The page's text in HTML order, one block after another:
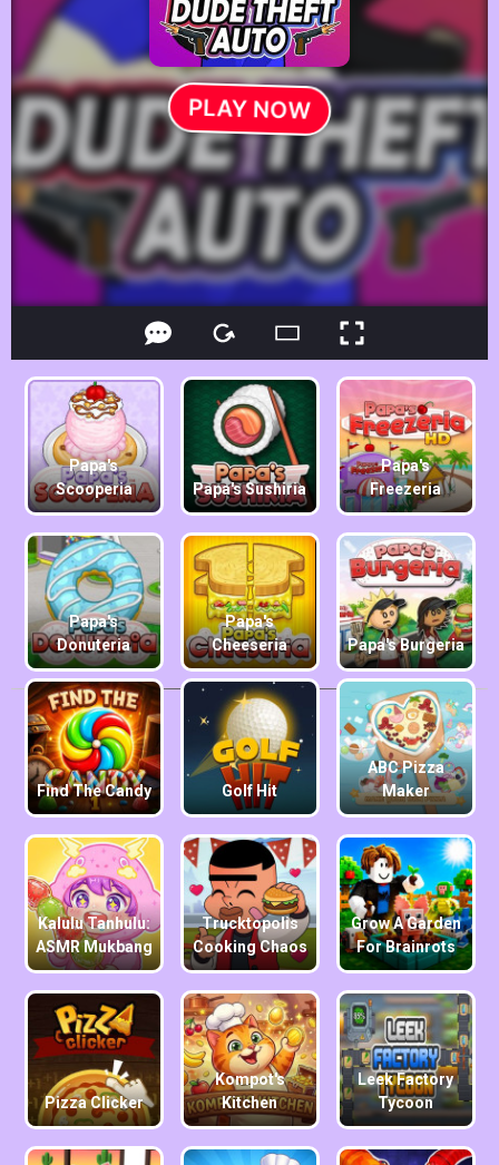
Papa's
Scooperia
Papa's Sushiria
Papa's
Freezeria
Papa's
Donuteria
Papa's
Cheeseria
Papa's Burgeria
Find The Candy Golf Hit
ABC Pizza
Maker
Kalulu Tanhulu:
ASMR Mukbang
Trucktopolis
Cooking Chaos
Grow A Garden
For Brainrots
Pizza Clicker
Kompot's
Kitchen
Leek Factory
Tycoon